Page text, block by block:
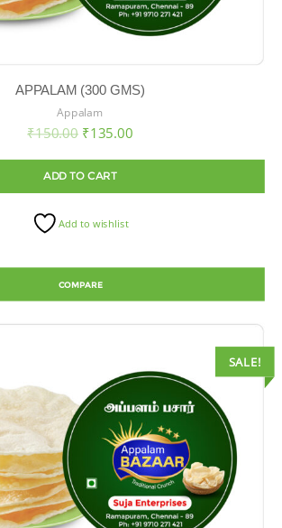
APPALAM (300 GMS)
Appalam
₹150.00 ₹135.00
ADD TO CART
Add to wishlist
COMPARE
SALE!